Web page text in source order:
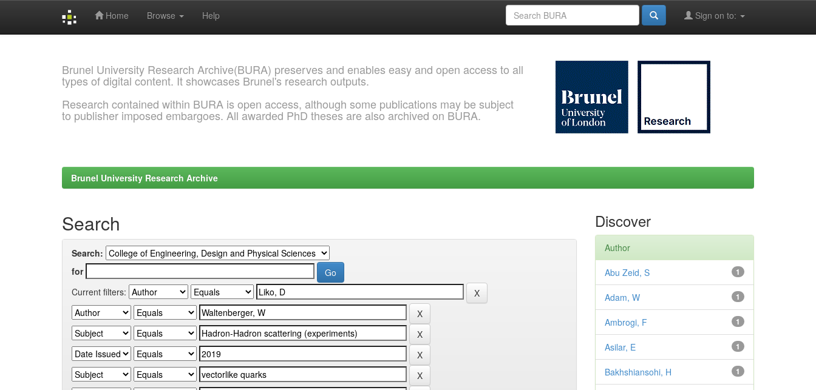
Home Browse Help Sign on to:
Brunel University Research Archive(BURA) preserves and enables easy and open access to all
types of digital content. It showcases Brunel's research outputs.
Research contained within BURA is open access, although some publications may be subject
to publisher imposed embargoes. All awarded PhD theses are also archived on BURA.
Brunel University Research Archive
Search
Search:
for
Current filters:
Discover
Author
1
Abu Zeid, S
1
Adam, W
1
Ambrogi, F
1
Asilar, E
1
Bakhshiansohi, H